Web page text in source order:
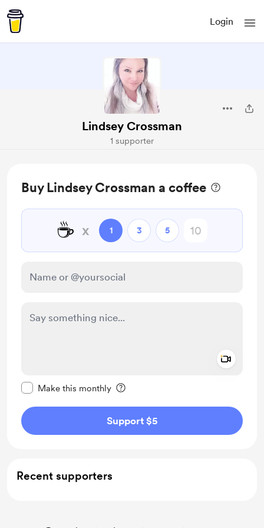
Login
Lindsey Crossman
1 supporter
Buy Lindsey Crossman a coffee
☕ x 1 3 5
Make this monthly
Support $5
Recent supporters